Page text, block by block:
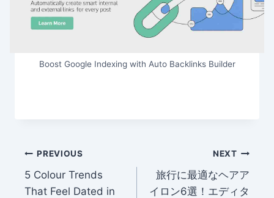
Boost Google Indexing with Auto Backlinks Builder
Post
navigation
PREVIOUS
5 Colour Trends
That Feel Dated in
NEXT
旅行に最適なヘアア
イロン6選！エディタ